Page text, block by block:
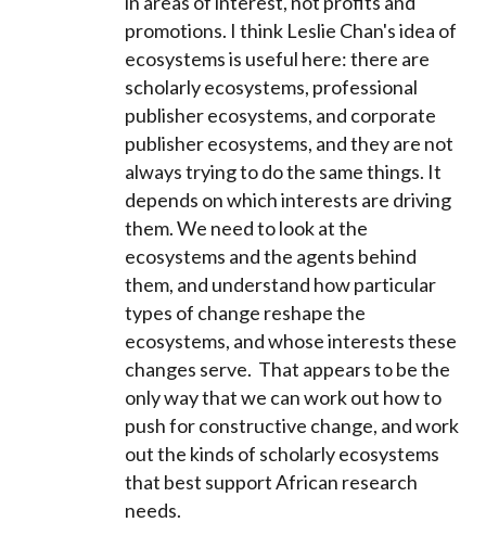
promotions. I think Leslie Chan's idea of
ecosystems is useful here: there are
scholarly ecosystems, professional
publisher ecosystems, and corporate
publisher ecosystems, and they are not
always trying to do the same things. It
depends on which interests are driving
them. We need to look at the
ecosystems and the agents behind
them, and understand how particular
types of change reshape the
ecosystems, and whose interests these
changes serve. That appears to be the
only way that we can work out how to
push for constructive change, and work
out the kinds of scholarly ecosystems
that best support African research
needs.